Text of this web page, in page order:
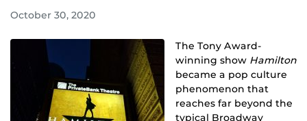
October 30, 2020
The Tony Award-
winning show Hamilton
became a pop culture
phenomenon that
reaches far beyond the
typical Broadway